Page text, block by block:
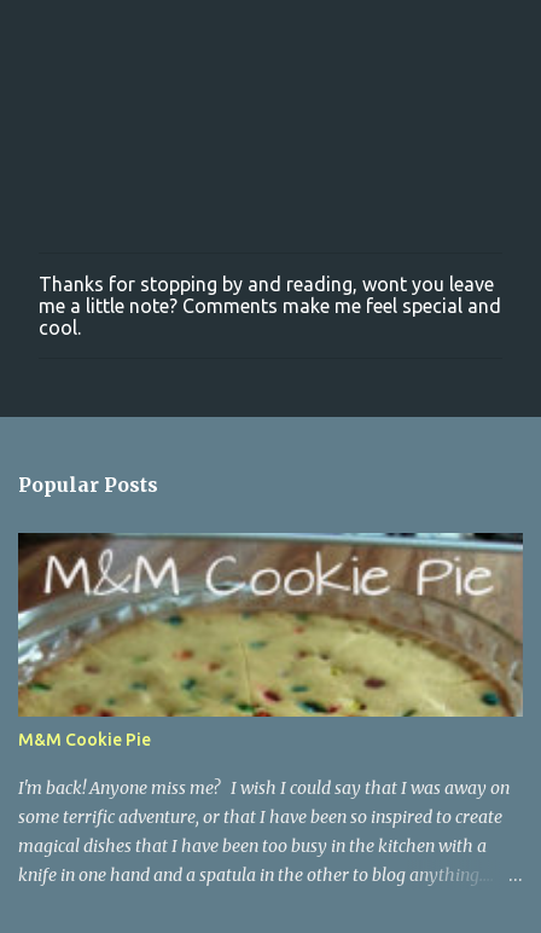
P
o
s
o
e
t
Thanks for stopping by and reading, wont you leave
me a little note? Comments make me feel special and
cool.
Popular Posts
M&M Cookie Pie
I'm back! Anyone miss me? I wish I could say that I was away on
some terrific adventure, or that I have been so inspired to create
magical dishes that I have been too busy in the kitchen with a
knife in one hand and a spatula in the other to blog anything....